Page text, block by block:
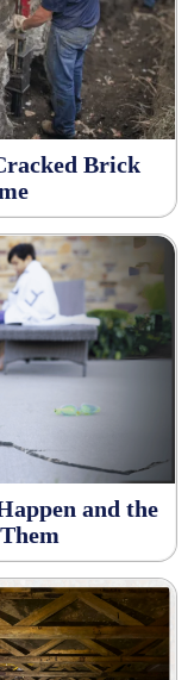
Brick
and the